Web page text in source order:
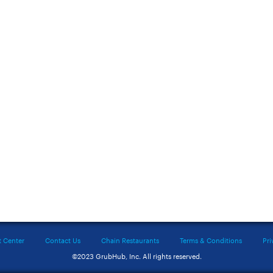
Center Contact Us Chain Restaurants Terms & Conditions
©2023 GrubHub, Inc. All rights reserved.